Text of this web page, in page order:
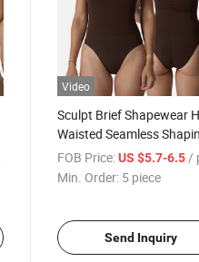
Video
Sculpt Brief Shapewear
Waisted Seamless
Shorts & High-Elastic
Compression Bodysuit
FOB Price: US $5.7-6.5 /
Min. Order: 5 piece
Send Inquiry